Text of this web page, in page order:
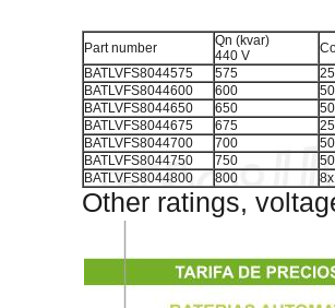
Part number
Qn (kvar)
440 V
BATLVFS8044575
575
BATLVFS8044600
600
BATLVFS8044650
650
BATLVFS8044675
675
BATLVFS8044700
700
BATLVFS8044750
750
BATLVFS8044800
800
Other ratings,